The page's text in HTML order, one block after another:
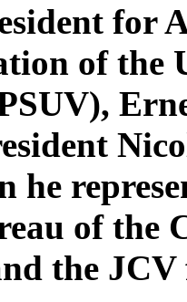
for
of the
he
of the
the